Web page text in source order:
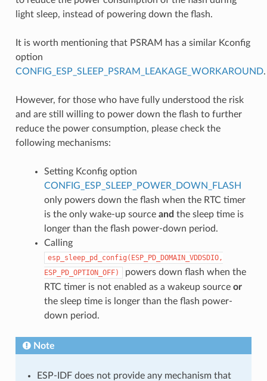
light sleep, instead of powering down the flash.
It is worth mentioning that PSRAM has a similar Kconfig
option
CONFIG_ESP_SLEEP_PSRAM_LEAKAGE_WORKAROUND.
However, for those who have fully understood the risk
and are still willing to power down the flash to further
reduce the power consumption, please check the
following mechanisms:
Setting Kconfig option
CONFIG_ESP_SLEEP_POWER_DOWN_FLASH
only powers down the flash when the RTC timer
is the only wake-up source and the sleep time is
longer than the flash power-down period.
Calling
esp_sleep_pd_config(ESP_PD_DOMAIN_VDDSDIO,
ESP_PD_OPTION_OFF)
powers down flash when the
RTC timer is not enabled as a wakeup source or
the sleep time is longer than the flash power-
down period.
Note
ESP-IDF does not provide any mechanism that